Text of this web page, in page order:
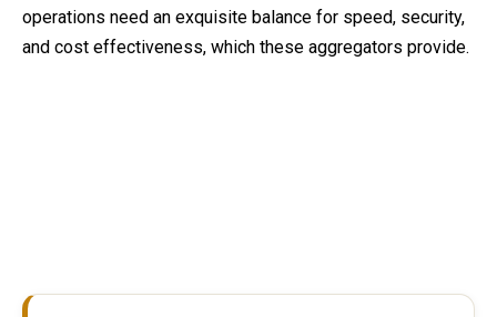
operations need an exquisite balance for speed, security,
and cost effectiveness, which these aggregators provide.